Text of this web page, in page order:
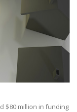
$80 million in funding